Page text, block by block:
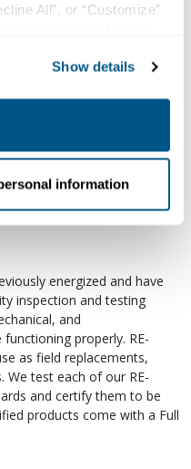
All”, or “Customize”
of your data in
terms of ourPrivacy
Show details
information
energized and have
inspection and testing
and
properly. RE-
as field replacements,
We test each of our RE-
and certify them to be
products come with a Full